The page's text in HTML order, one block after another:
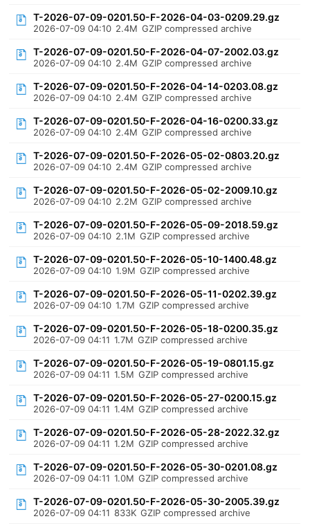
T-2026-07-09-0201.50-F-2026-04-03-0209.29.gz
2026-07-09 04:10 2.4M GZIP compressed archive
T-2026-07-09-0201.50-F-2026-04-07-2002.03.gz
2026-07-09 04:10 2.4M GZIP compressed archive
T-2026-07-09-0201.50-F-2026-04-14-0203.08.gz
2026-07-09 04:10 2.4M GZIP compressed archive
T-2026-07-09-0201.50-F-2026-04-16-0200.33.gz
2026-07-09 04:10 2.4M GZIP compressed archive
T-2026-07-09-0201.50-F-2026-05-02-0803.20.gz
2026-07-09 04:10 2.4M GZIP compressed archive
T-2026-07-09-0201.50-F-2026-05-02-2009.10.gz
2026-07-09 04:10 2.2M GZIP compressed archive
T-2026-07-09-0201.50-F-2026-05-09-2018.59.gz
2026-07-09 04:10 2.1M GZIP compressed archive
T-2026-07-09-0201.50-F-2026-05-10-1400.48.gz
2026-07-09 04:10 1.9M GZIP compressed archive
T-2026-07-09-0201.50-F-2026-05-11-0202.39.gz
2026-07-09 04:10 1.7M GZIP compressed archive
T-2026-07-09-0201.50-F-2026-05-18-0200.35.gz
2026-07-09 04:11 1.7M GZIP compressed archive
T-2026-07-09-0201.50-F-2026-05-19-0801.15.gz
2026-07-09 04:11 1.5M GZIP compressed archive
T-2026-07-09-0201.50-F-2026-05-27-0200.15.gz
2026-07-09 04:11 1.4M GZIP compressed archive
T-2026-07-09-0201.50-F-2026-05-28-2022.32.gz
2026-07-09 04:11 1.2M GZIP compressed archive
T-2026-07-09-0201.50-F-2026-05-30-0201.08.gz
2026-07-09 04:11 1.0M GZIP compressed archive
T-2026-07-09-0201.50-F-2026-05-30-2005.39.gz
2026-07-09 04:11 833K GZIP compressed archive